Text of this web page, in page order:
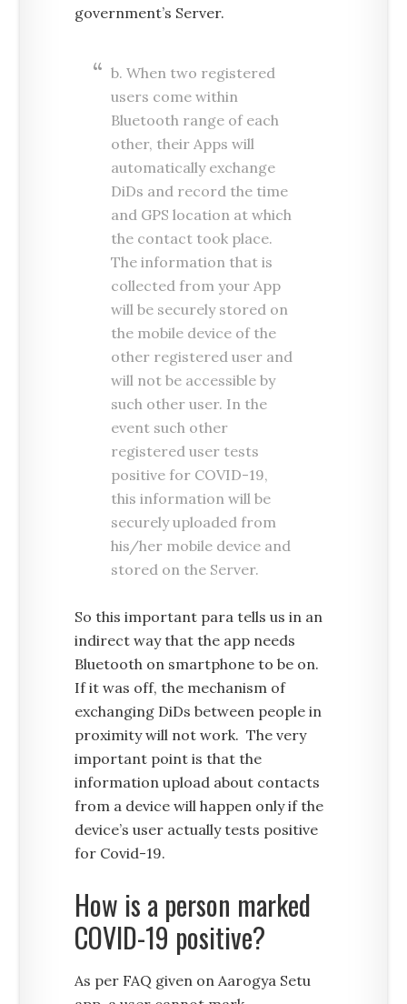
government’s Server.
b. When two registered
users come within
Bluetooth range of each
other, their Apps will
automatically exchange
DiDs and record the time
and GPS location at which
the contact took place.
The information that is
collected from your App
will be securely stored on
the mobile device of the
other registered user and
will not be accessible by
such other user. In the
event such other
registered user tests
positive for COVID-19,
this information will be
securely uploaded from
his/her mobile device and
stored on the Server.
So this important para tells us in an
indirect way that the app needs
Bluetooth on smartphone to be on.
If it was off, the mechanism of
exchanging DiDs between people in
proximity will not work. The very
important point is that the
information upload about contacts
from a device will happen only if the
device’s user actually tests positive
for Covid-19.
How is a person marked
COVID-19 positive?
As per FAQ given on Aarogya Setu